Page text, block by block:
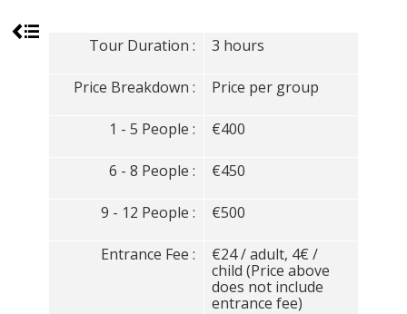
Tour Duration : 3 hours
Price Breakdown : Price per group
1 - 5 People : €400
6 - 8 People : €450
9 - 12 People : €500
Entrance Fee :
€24 / adult, 4€ /
child (Price above
does not include
entrance fee)